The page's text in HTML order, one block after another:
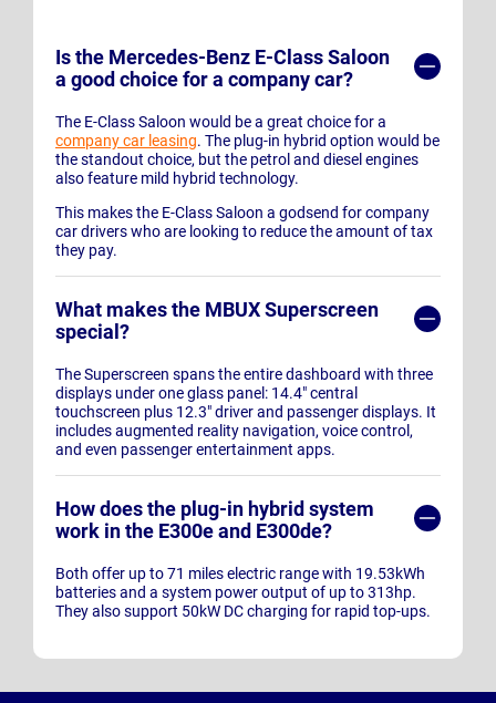
Is the Mercedes-Benz E-Class Saloon
a good choice for a company car?
The E-Class Saloon would be a great choice for a
company car leasing. The plug-in hybrid option would be
the standout choice, but the petrol and diesel engines
also feature mild hybrid technology.
This makes the E-Class Saloon a godsend for company
car drivers who are looking to reduce the amount of tax
they pay.
What makes the MBUX Superscreen
special?
The Superscreen spans the entire dashboard with three
displays under one glass panel: 14.4" central
touchscreen plus 12.3" driver and passenger displays. It
includes augmented reality navigation, voice control,
and even passenger entertainment apps.
How does the plug-in hybrid system
work in the E300e and E300de?
Both offer up to 71 miles electric range with 19.53kWh
batteries and a system power output of up to 313hp.
They also support 50kW DC charging for rapid top-ups.